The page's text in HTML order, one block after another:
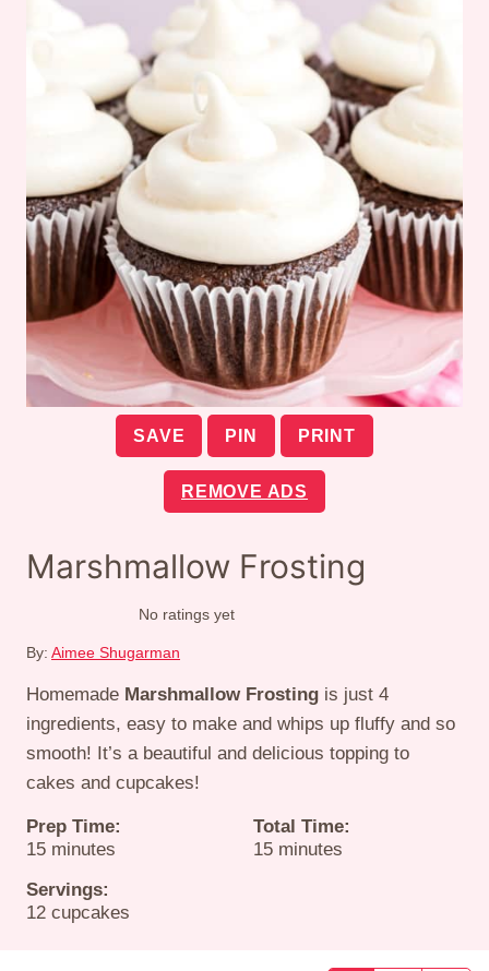
SAVE PIN PRINT
REMOVE ADS
Marshmallow Frosting
No ratings yet
By: Aimee Shugarman
Homemade Marshmallow Frosting is just 4
ingredients, easy to make and whips up fluffy and so
smooth! It’s a beautiful and delicious topping to
cakes and cupcakes!
Prep Time:
15minutes
minutes
Total Time:
15minutes
minutes
Servings:
12 cupcakes